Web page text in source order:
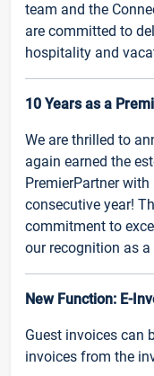
team and the
are committed to
hospitality and
10 Years as a
We are thrilled to
again earned the
PremierPartner
consecutive year!
commitment to
our recognition as a
New Function: E-
Guest invoices can
invoices from the